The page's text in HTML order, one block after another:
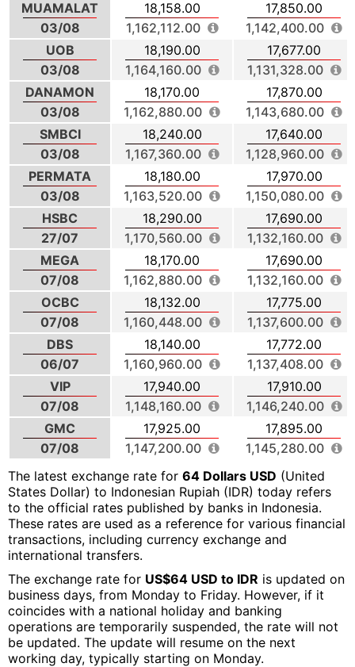
MUAMALAT
03/08
18,158.00
1,162,112.00
17,850.00
1,142,400.00
UOB
03/08
18,190.00
1,164,160.00
17,677.00
1,131,328.00
DANAMON
03/08
18,170.00
1,162,880.00
17,870.00
1,143,680.00
SMBCI
03/08
18,240.00
1,167,360.00
17,640.00
1,128,960.00
PERMATA
03/08
18,180.00
1,163,520.00
17,970.00
1,150,080.00
HSBC
27/07
18,290.00
1,170,560.00
17,690.00
1,132,160.00
MEGA
07/08
18,170.00
1,162,880.00
17,690.00
1,132,160.00
OCBC
07/08
18,132.00
1,160,448.00
17,775.00
1,137,600.00
DBS
06/07
18,140.00
1,160,960.00
17,772.00
1,137,408.00
VIP
07/08
17,940.00
1,148,160.00
17,910.00
1,146,240.00
GMC
07/08
17,925.00
1,147,200.00
17,895.00
1,145,280.00
The latest exchange rate for 64 Dollars USD (United
States Dollar) to Indonesian Rupiah (IDR) today refers
to the official rates published by banks in Indonesia.
These rates are used as a reference for various financial
transactions, including currency exchange and
international transfers.
The exchange rate for US$64 USD to IDR is updated on
business days, from Monday to Friday. However, if it
coincides with a national holiday and banking
operations are temporarily suspended, the rate will not
be updated. The update will resume on the next
working day, typically starting on Monday.